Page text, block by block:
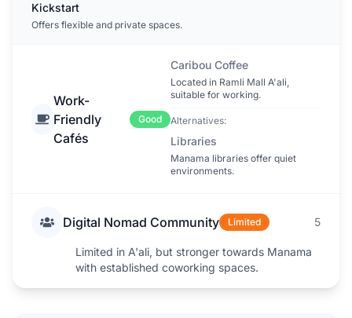
Kickstart
Offers flexible and private spaces.
Work-
Friendly
Cafés
Good
Caribou Coffee
Located in Ramli Mall A'ali,
suitable for working.
Alternatives:
Libraries
Manama libraries offer quiet
environments.
Digital Nomad Community Limited 5
Limited in A'ali, but stronger towards Manama
with established coworking spaces.